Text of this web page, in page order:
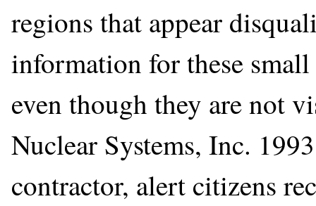
regions that appear
information for these
even though they are not
Nuclear Systems, Inc.
contractor, alert citizens